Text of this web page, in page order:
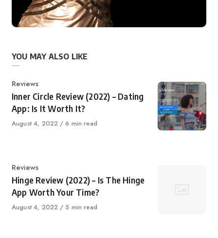
YOU MAY ALSO LIKE
Category
Reviews
Inner Circle Review (2022) – Dating
App: Is It Worth It?
Published
August 4, 2022 6 min read
Category
Reviews
Hinge Review (2022) – Is The Hinge
App Worth Your Time?
Published
August 4, 2022 5 min read